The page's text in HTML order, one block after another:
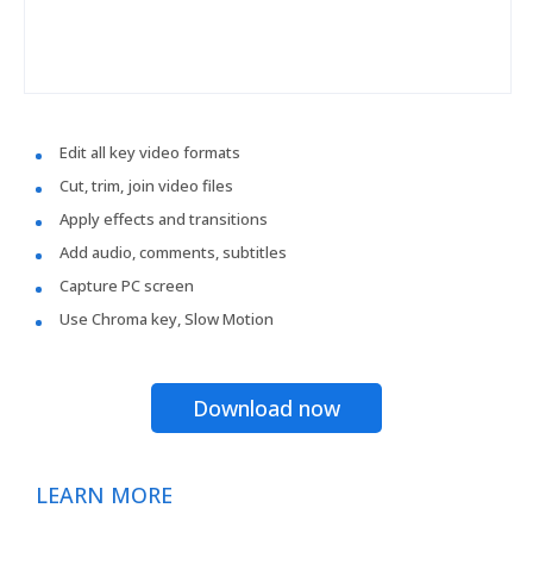
Edit all key video formats
Cut, trim, join video files
Apply effects and transitions
Add audio, comments, subtitles
Capture PC screen
Use Chroma key, Slow Motion
Download now
LEARN MORE